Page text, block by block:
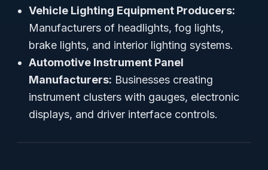
Vehicle Lighting Equipment Producers:
Manufacturers of headlights, fog lights,
brake lights, and interior lighting systems.
Automotive Instrument Panel
Manufacturers: Businesses creating
instrument clusters with gauges, electronic
displays, and driver interface controls.